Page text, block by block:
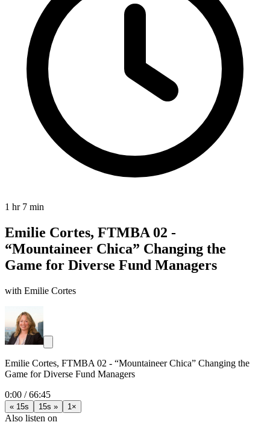
1 hr 7 min
Emilie Cortes, FTMBA 02 -
“Mountaineer Chica” Changing the
Game for Diverse Fund Managers
with Emilie Cortes
Emilie Cortes, FTMBA 02 - “Mountaineer Chica” Changing the
Game for Diverse Fund Managers
0:00 /66:45
« 15s 15s » 1×
Also listen on